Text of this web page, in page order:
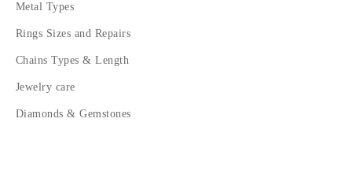
Metal Types
Rings Sizes and Repairs
Chains Types & Length
Jewelry care
Diamonds & Gemstones